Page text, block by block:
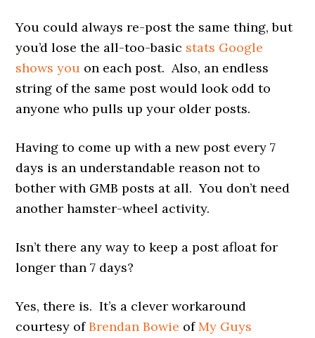
You could always re-post the same thing, but
you’d lose the all-too-basic stats Google
shows you on each post. Also, an endless
string of the same post would look odd to
anyone who pulls up your older posts.
Having to come up with a new post every 7
days is an understandable reason not to
bother with GMB posts at all. You don’t need
another hamster-wheel activity.
Isn’t there any way to keep a post afloat for
longer than 7 days?
Yes, there is. It’s a clever workaround
courtesy ofBrendan Bowie ofMy Guys